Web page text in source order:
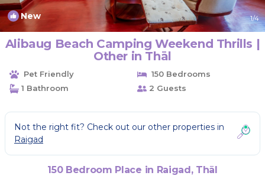
New 1/4
Alibaug Beach Camping Weekend Thrills |
Other in Thāl
Pet Friendly
150 Bedrooms
1 Bathroom
2 Guests
Not the right fit? Check out our other properties in
Raigad
150 Bedroom Place in Raigad, Thāl